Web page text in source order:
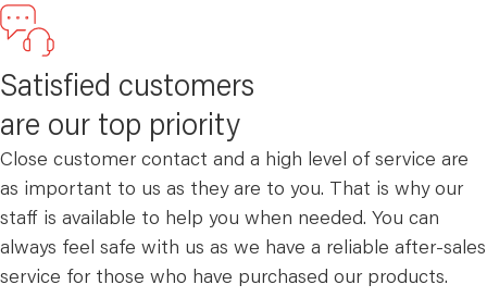
Satisfied customers
are our top priority
Close customer contact and a high level of service are
as important to us as they are to you. That is why our
staff is available to help you when needed. You can
always feel safe with us as we have a reliable after-sales
service for those who have purchased our products.